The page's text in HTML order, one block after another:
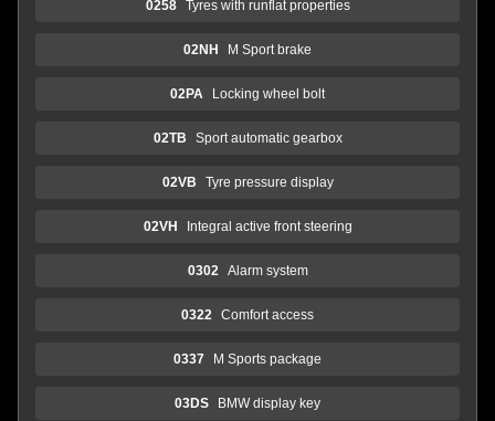
0258 Tyres with runflat properties
02NH M Sport brake
02PA Locking wheel bolt
02TB Sport automatic gearbox
02VB Tyre pressure display
02VH Integral active front steering
0302 Alarm system
0322 Comfort access
0337 M Sports package
03DS BMW display key